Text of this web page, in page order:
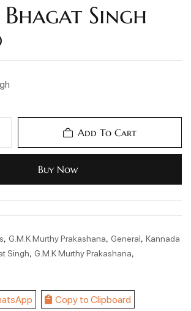
Singh
Add To Cart
Buy Now
, G.M.K Murthy Prakashana, General, Kannada
Singh, G.M.K Murthy Prakashana,
Copy to Clipboard